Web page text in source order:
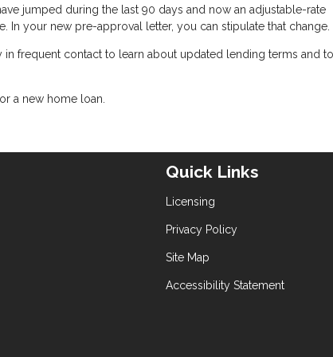
jumped during the last 90 days and now an adjustable-rate
your new pre-approval letter, you can stipulate that change.
in frequent contact to learn about updated lending terms and
a new home loan.
Quick Links
Licensing
Privacy Policy
Site Map
Accessibility Statement